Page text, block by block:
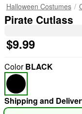
Halloween Costumes
Pirate Cutlass
$9.99
ColorBLACK
Shipping and